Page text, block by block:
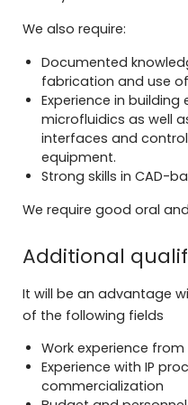
We also require:
Documented
fabrication and use
Experience in
microfluidics as well
interfaces and
equipment.
Strong skills in CAD-
We require good oral
Additional
It will be an advantage
of the following fields
Work experience
Experience with IP
commercialization